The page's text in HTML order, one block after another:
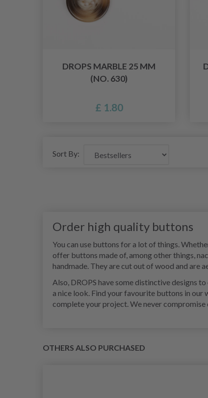
DROPS MARBLE 25 MM
(NO. 630)
£ 1.80
Sort By:
Order high quality buttons
You can use buttons for a lot of things.
offer buttons made of, among other things,
handmade. They are cut out of wood and are
Also, DROPS have some distinctive designs
a nice look. Find your favourite buttons in our
complete your project. We never
OTHERS ALSO PURCHASED